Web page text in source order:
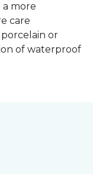
a more
care
or
of waterproof